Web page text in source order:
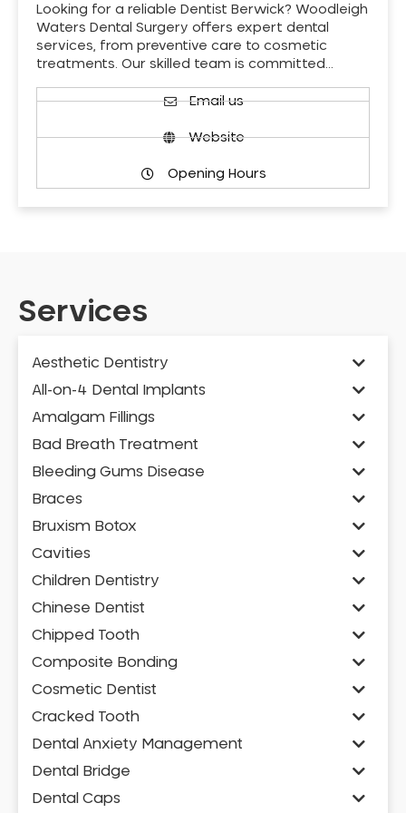
Looking for a reliable Dentist Berwick? Woodleigh
Waters Dental Surgery offers expert dental
services, from preventive care to cosmetic
treatments. Our skilled team is committed…
Email us
Website
Opening Hours
Services
Aesthetic Dentistry
All-on-4 Dental Implants
Amalgam Fillings
Bad Breath Treatment
Bleeding Gums Disease
Braces
Bruxism Botox
Cavities
Children Dentistry
Chinese Dentist
Chipped Tooth
Composite Bonding
Cosmetic Dentist
Cracked Tooth
Dental Anxiety Management
Dental Bridge
Dental Caps